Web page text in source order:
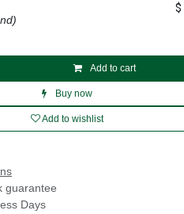
Add to cart
Buy now
Add to wishlist
$
guarantee
Days